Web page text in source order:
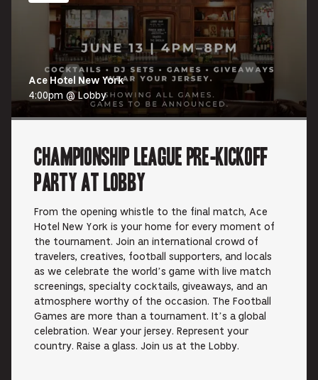
Ace Hotel New York
4:00pm @ Lobby
Championship League Pre-Kickoff
Party at Lobby
From the opening whistle to the final match, Ace
Hotel New York is your home for every moment of
the tournament. Join an international crowd of
travelers, creatives, football supporters, and locals
as we celebrate the world’s game with live match
screenings, specialty cocktails, giveaways, and an
atmosphere worthy of the occasion. The Football
Games are more than a tournament. It’s a global
celebration. Wear your jersey. Represent your
country. Raise a glass. Join us at the Lobby.